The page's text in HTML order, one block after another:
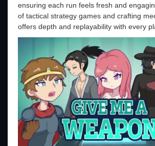
ensuring each run feels fresh and
of tactical strategy games and crafting
offers depth and replayability with every